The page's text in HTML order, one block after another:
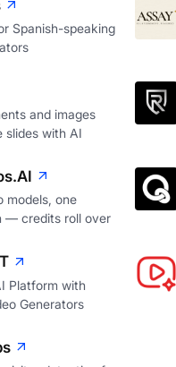
Spanish-speaking
and images
slides with AI
models, one
— credits roll over
Platform with
Generators